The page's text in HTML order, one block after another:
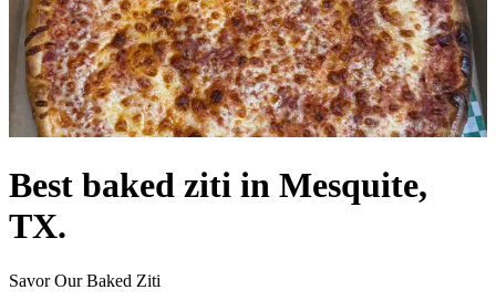
Best baked ziti in Mesquite,
TX.
Savor Our Baked Ziti